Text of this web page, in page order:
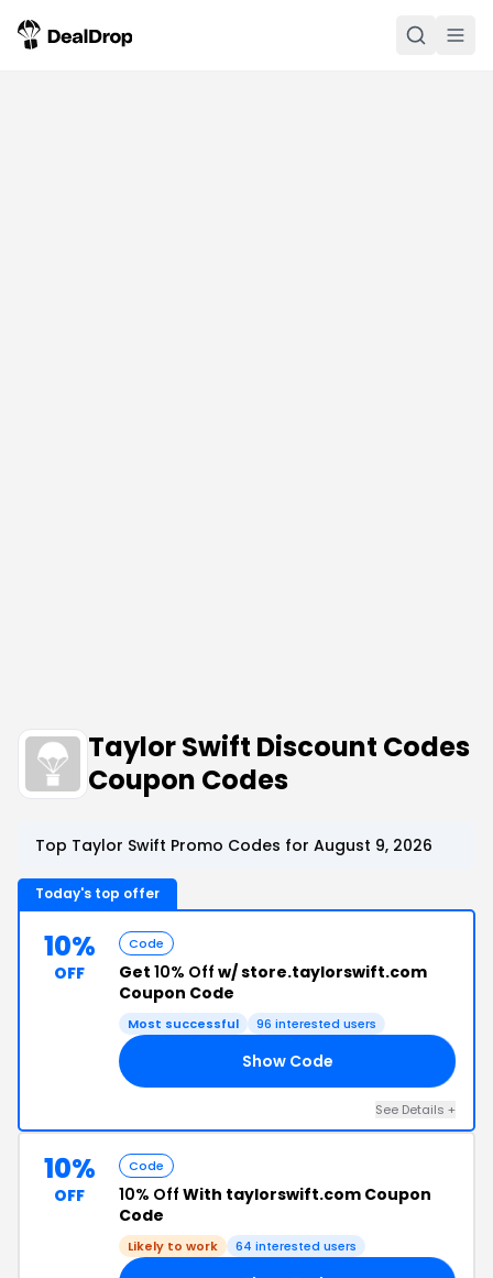
Taylor Swift Discount Codes
Coupon Codes
Top Taylor Swift Promo Codes for August 9, 2026
Today's top offer
10%
OFF
Code
Get 10% Off w/ store.taylorswift.com
Coupon Code
Most successful 96 interested users
Show Code
See Details +
10%
OFF
Code
10% Off With taylorswift.com Coupon
Code
Likely to work 64 interested users